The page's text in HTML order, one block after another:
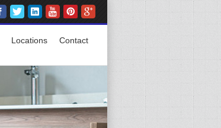
Locations Contact